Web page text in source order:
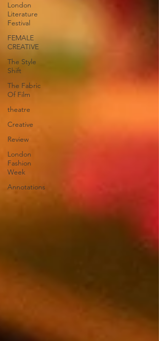
London
Literature
Festival
FEMALE
CREATIVE
The Style
Shift
The Fabric
Of Film
theatre
Creative
Review
London
Fashion
Week
Annotations